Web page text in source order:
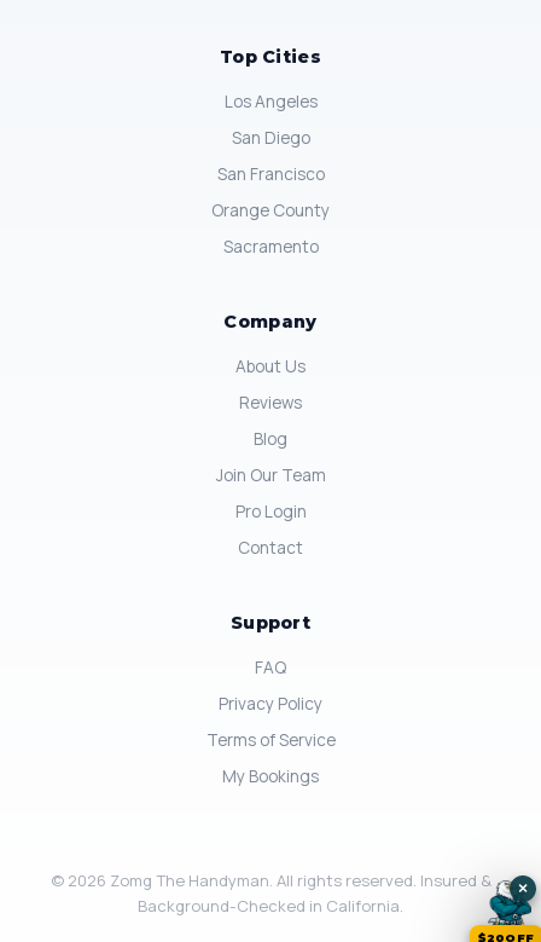
Top Cities
Los Angeles
San Diego
San Francisco
Orange County
Sacramento
Company
About Us
Reviews
Blog
Join Our Team
Pro Login
Contact
Support
FAQ
Privacy Policy
Terms of Service
My Bookings
© 2026 Zomg The Handyman. All rights reserved. Insured &
Background-Checked in California.
×
$20OFF